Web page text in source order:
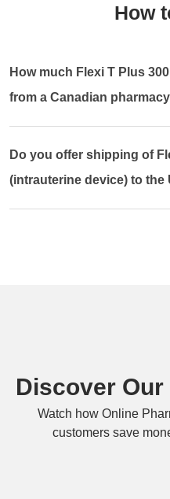
How
How much Flexi T Plus
from a Canadian
Do you offer shipping of
(intrauterine device) to the
Discover
Watch how Online
customers save